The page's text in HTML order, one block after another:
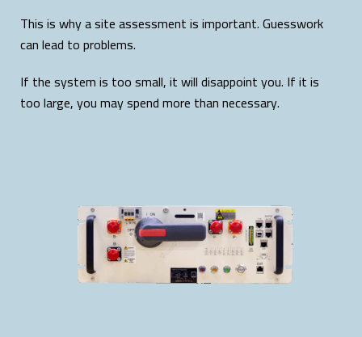
This is why a site assessment is important. Guesswork
can lead to problems.
If the system is too small, it will disappoint you. If it is
too large, you may spend more than necessary.